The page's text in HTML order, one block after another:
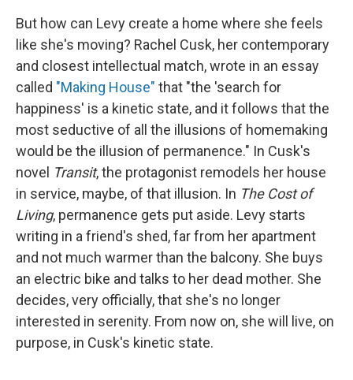
But how can Levy create a home where she feels
like she's moving? Rachel Cusk, her contemporary
and closest intellectual match, wrote in an essay
called "Making House" that "the 'search for
happiness' is a kinetic state, and it follows that the
most seductive of all the illusions of homemaking
would be the illusion of permanence." In Cusk's
novel Transit, the protagonist remodels her house
in service, maybe, of that illusion. In The Cost of
Living, permanence gets put aside. Levy starts
writing in a friend's shed, far from her apartment
and not much warmer than the balcony. She buys
an electric bike and talks to her dead mother. She
decides, very officially, that she's no longer
interested in serenity. From now on, she will live, on
purpose, in Cusk's kinetic state.